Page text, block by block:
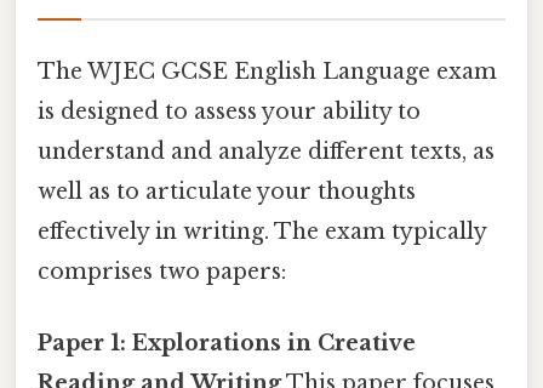
The WJEC GCSE English Language exam
is designed to assess your ability to
understand and analyze different texts, as
well as to articulate your thoughts
effectively in writing. The exam typically
comprises two papers:
Paper 1: Explorations in Creative